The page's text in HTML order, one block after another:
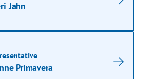
Jahn
Primavera